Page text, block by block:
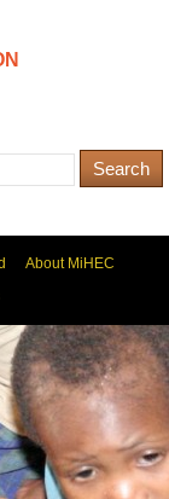
About MiHEC